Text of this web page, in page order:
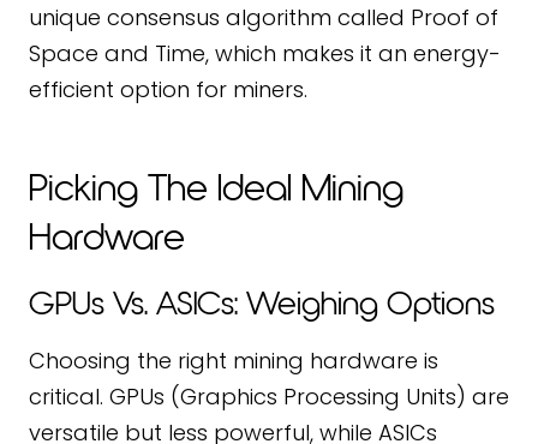
unique consensus algorithm called Proof of
Space and Time, which makes it an energy-
efficient option for miners.
Picking The Ideal Mining
Hardware
GPUs Vs. ASICs: Weighing Options
Choosing the right mining hardware is
critical. GPUs (Graphics Processing Units) are
versatile but less powerful, while ASICs